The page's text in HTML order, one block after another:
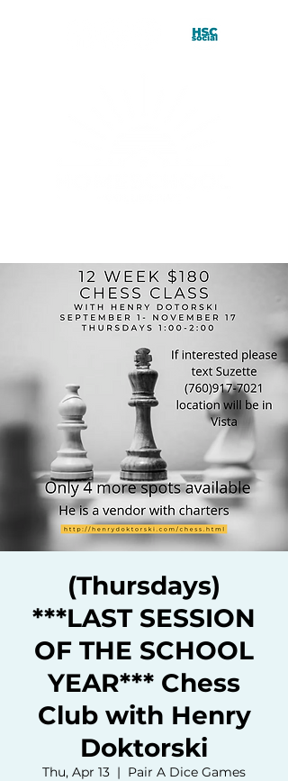
(Thursdays)
***LAST SESSION
OF THE SCHOOL
YEAR*** Chess
Club with Henry
Doktorski
Thu, Apr 13
  |
Pair A Dice Games